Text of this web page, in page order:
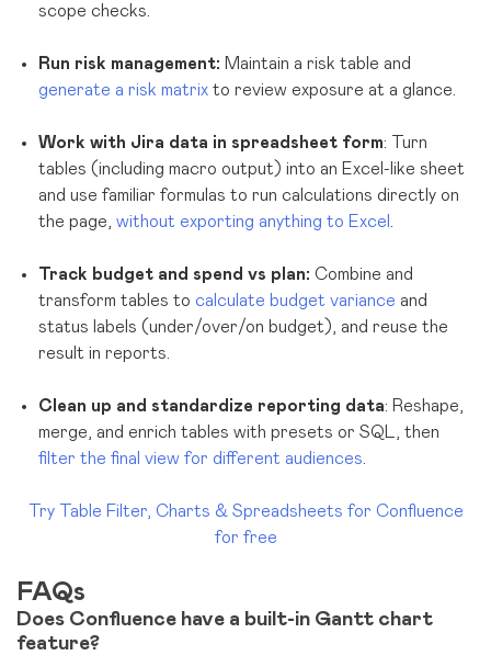
scope checks.
Run risk management: Maintain a risk table and
generate a risk matrix to review exposure at a glance.
Work with Jira data in spreadsheet form: Turn
tables (including macro output) into an Excel-like sheet
and use familiar formulas to run calculations directly on
the page, without exporting anything to Excel
Track budget and spend vs plan: Combine and
transform tables to calculate budget variance and
status labels (under/over/on budget), and reuse the
result in reports.
Clean up and standardize reporting data: Reshape,
merge, and enrich tables with presets or SQL, then
filter the final view for different audiences
Try Table Filter, Charts & Spreadsheets for Confluence
for free
FAQs
Does Confluence have a built-in Gantt chart
feature?